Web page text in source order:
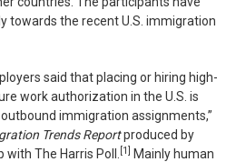
towards the recent U.S. immigration
said that placing or hiring high-
work authorization in the U.S. is
immigration assignments,”
Trends Reportproduced by
The Harris Poll.
[1] Mainly human